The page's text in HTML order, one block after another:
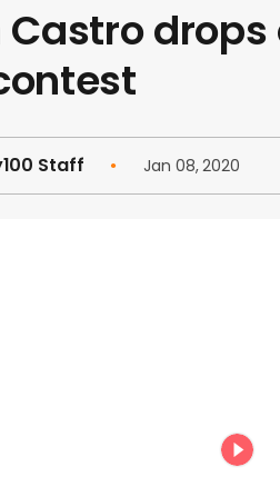
Staff Jan 08, 2020